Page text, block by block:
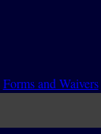
Forms and Waivers